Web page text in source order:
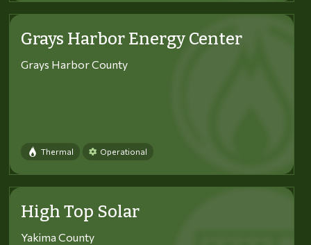
Grays Harbor Energy Center
Grays Harbor County
Thermal Operational
High Top Solar
Yakima County